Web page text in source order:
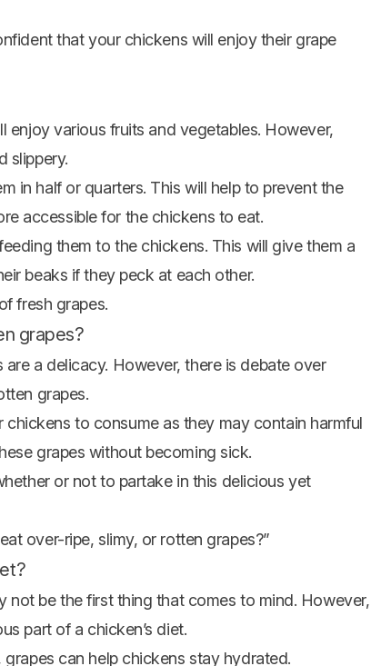
that your chickens will enjoy their grape
various fruits and vegetables. However,
slippery.
in half or quarters. This will help to prevent the
accessible for the chickens to eat.
them to the chickens. This will give them a
beaks if they peck at each other.
fresh grapes.
grapes?
a delicacy. However, there is debate over
grapes.
to consume as they may contain harmful
grapes without becoming sick.
or not to partake in this delicious yet
over-ripe, slimy, or rotten grapes?”
not be the first thing that comes to mind. However,
part of a chicken’s diet.
can help chickens stay hydrated.